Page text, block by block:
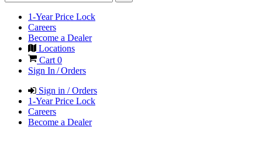
1-Year Price Lock
Careers
Become a Dealer
Locations
Cart 0
Sign In / Orders
Sign in / Orders
1-Year Price Lock
Careers
Become a Dealer